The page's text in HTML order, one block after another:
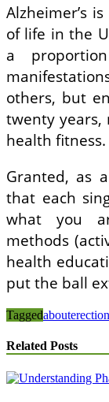
Alzheimer’s
of life in the
a
others, but
twenty years,
health fitness.
Granted, as
that each
what you
methods
health
put the ball
Taggedabout
Related Posts